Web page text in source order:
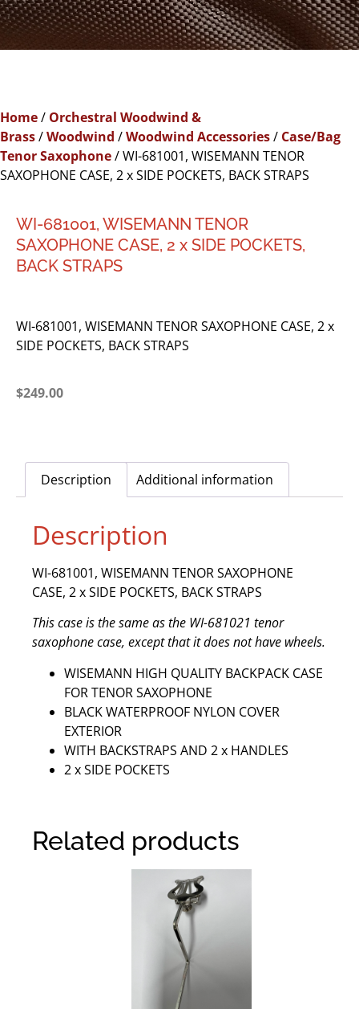
Home/ Orchestral Woodwind &
Brass/Woodwind /Woodwind Accessories/ Case/Bag
Tenor Saxophone/ WI-681001, WISEMANN TENOR
SAXOPHONE CASE, 2 x SIDE POCKETS, BACK STRAPS
WI-681001, WISEMANN TENOR
SAXOPHONE CASE, 2 x SIDE POCKETS,
BACK STRAPS
WI-681001, WISEMANN TENOR SAXOPHONE CASE, 2 x
SIDE POCKETS, BACK STRAPS
$249.00
Description Additional information
Description
WI-681001, WISEMANN TENOR SAXOPHONE
CASE, 2 x SIDE POCKETS, BACK STRAPS
This case is the same as the WI-681021 tenor
saxophone case, except that it does not have wheels.
WISEMANN HIGH QUALITY BACKPACK CASE
FOR TENOR SAXOPHONE
BLACK WATERPROOF NYLON COVER
EXTERIOR
WITH BACKSTRAPS AND 2 x HANDLES
2 x SIDE POCKETS
Related products